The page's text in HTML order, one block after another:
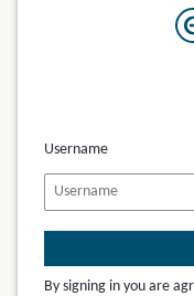
Username
By signing in you are